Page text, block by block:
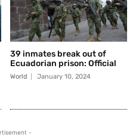
39 inmates break out of
Ecuadorian prison: Official
World January 10, 2024
-